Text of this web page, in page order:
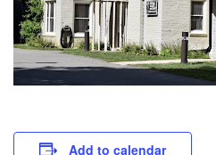
Add to calendar